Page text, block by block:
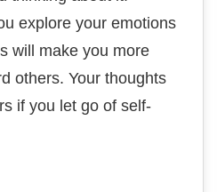
explore your emotions
will make you more
others. Your thoughts
if you let go of self-